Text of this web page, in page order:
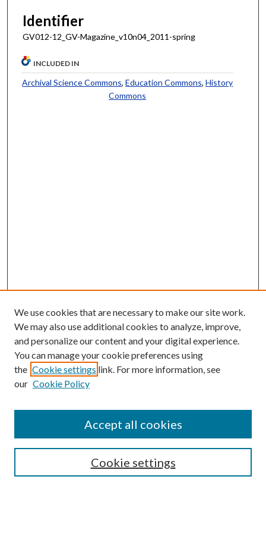
Identifier
GV012-12_GV-Magazine_v10n04_2011-spring
INCLUDED IN
Archival Science Commons,Education Commons,History
Commons
Enter search terms:
Select context to search:
Advanced Search
We use cookies that are necessary to make our site work.
We may also use additional cookies to analyze, improve,
and personalize our content and your digital experience.
You can manage your cookie preferences using
the Cookie settings link. For more information, see
our Cookie Policy
Cookie settings
Accept all cookies